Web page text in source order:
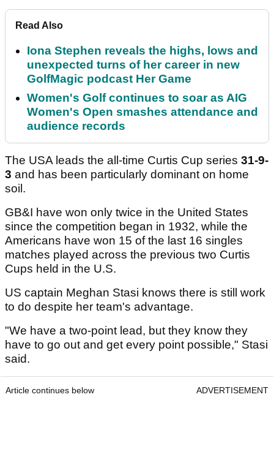
Read Also
Iona Stephen reveals the highs, lows and
unexpected turns of her career in new
GolfMagic podcast Her Game
Women's Golf continues to soar as AIG
Women's Open smashes attendance and
audience records
The USA leads the all-time Curtis Cup series 31-9-
3 and has been particularly dominant on home
soil.
GB&I have won only twice in the United States
since the competition began in 1932, while the
Americans have won 15 of the last 16 singles
matches played across the previous two Curtis
Cups held in the U.S.
US captain Meghan Stasi knows there is still work
to do despite her team's advantage.
"We have a two-point lead, but they know they
have to go out and get every point possible," Stasi
said.
Article continues below ADVERTISEMENT